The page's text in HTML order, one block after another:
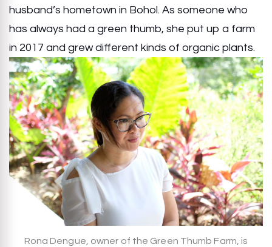
husband’s hometown in Bohol. As someone who
has always had a green thumb, she put up a farm
in 2017 and grew different kinds of organic plants.
Rona Dengue, owner of the Green Thumb Farm, is